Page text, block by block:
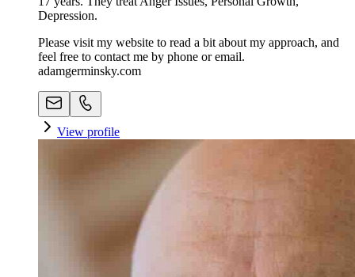
Depression.
Please visit my website to read a bit about my approach, and
feel free to contact me by phone or email.
adamgerminsky.com
View profile